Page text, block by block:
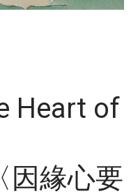
Heart of
因緣心要